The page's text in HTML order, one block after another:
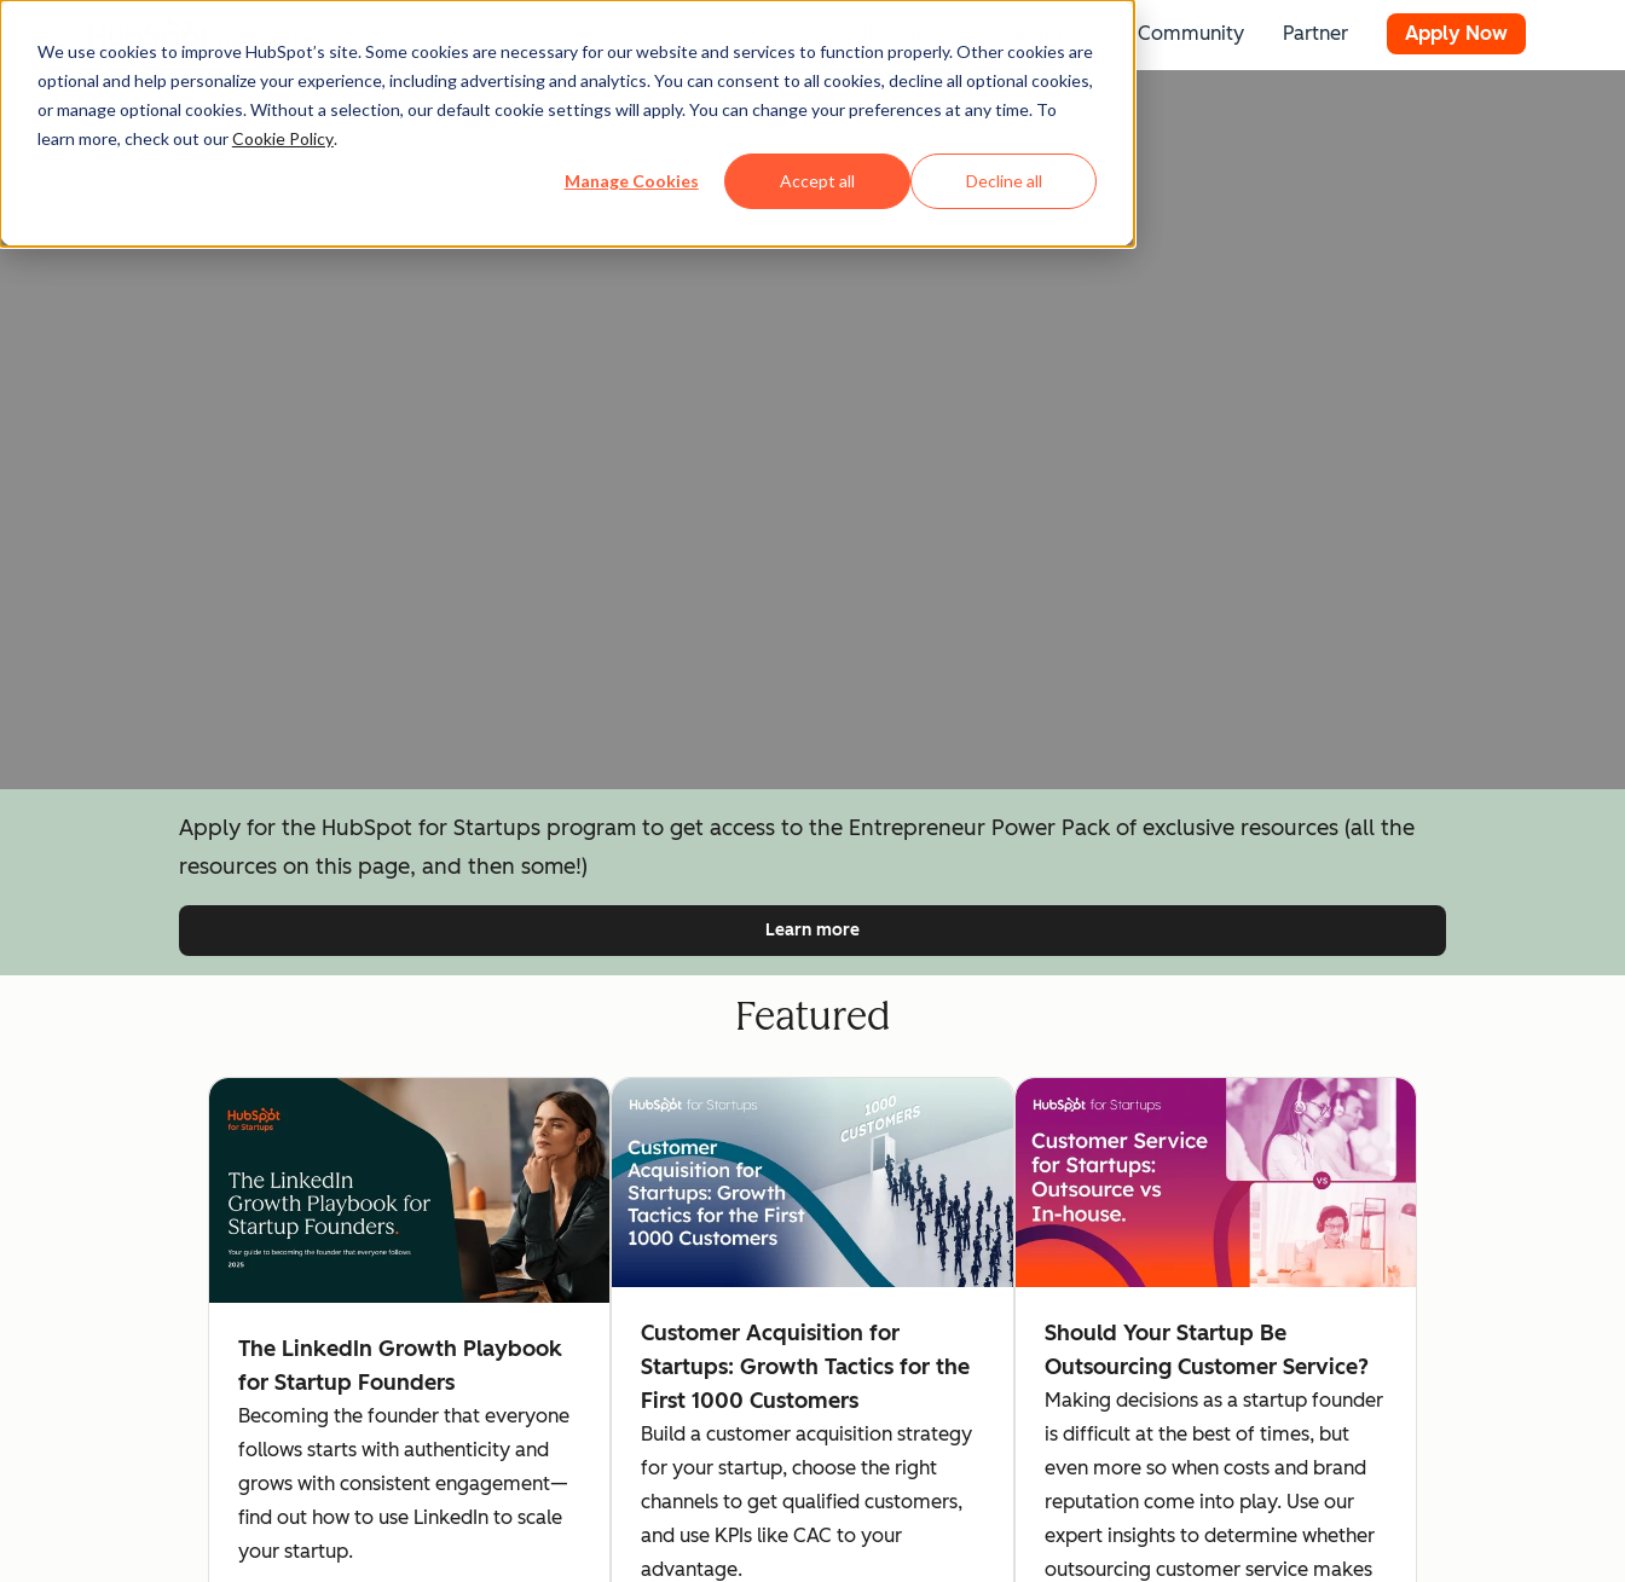
We use cookies to improve HubSpot’s site. Some cookies are necessary for our website and services to function properly. Other cookies are
optional and help personalize your experience, including advertising and analytics. You can consent to all cookies, decline all optional cookies,
or manage optional cookies. Without a selection, our default cookie settings will apply. You can change your preferences at any time. To
learn more, check out ourCookie Policy.
Manage Cookies Accept all Decline all
Show submenu for Resources
Show submenu for Stories
Community Partner Apply Now
Apply for the HubSpot for Startups program to get access to the Entrepreneur Power Pack of exclusive resources (all the
resources on this page, and then some!)
Learn more
Featured
The LinkedIn Growth Playbook
for Startup Founders
Becoming the founder that everyone
follows starts with authenticity and
grows with consistent engagement—
find out how to use LinkedIn to scale
your startup.
Customer Acquisition for
Startups: Growth Tactics for the
First 1000 Customers
Build a customer acquisition strategy
for your startup, choose the right
channels to get qualified customers,
and use KPIs like CAC to your
advantage.
Should Your Startup Be
Outsourcing Customer Service?
Making decisions as a startup founder
is difficult at the best of times, but
even more so when costs and brand
reputation come into play. Use our
expert insights to determine whether
outsourcing customer service makes